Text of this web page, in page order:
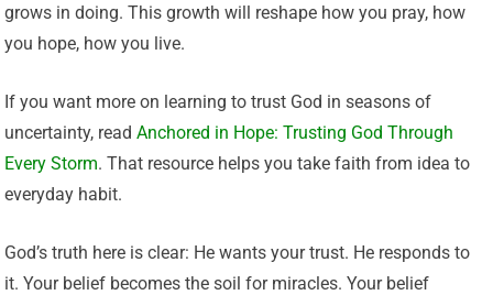
grows in doing. This growth will reshape how you pray, how
you hope, how you live.
If you want more on learning to trust God in seasons of
uncertainty, readAnchored in Hope: Trusting God Through
Every Storm. That resource helps you take faith from idea to
everyday habit.
God’s truth here is clear: He wants your trust. He responds to
it. Your belief becomes the soil for miracles. Your belief